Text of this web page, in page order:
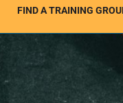
FIND A TRAINING